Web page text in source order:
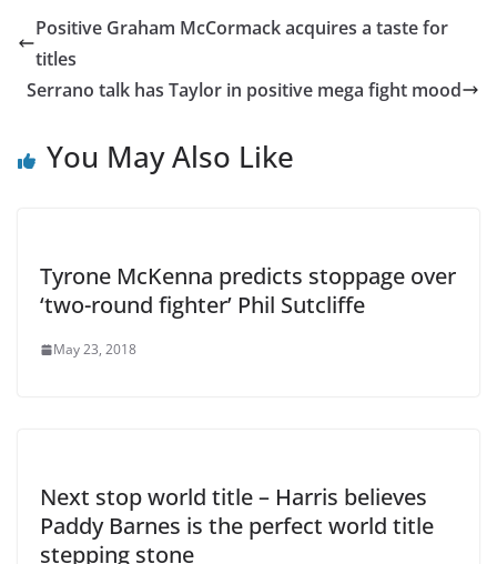
Positive Graham McCormack acquires a taste for
titles
Serrano talk has Taylor in positive mega fight mood
You May Also Like
Tyrone McKenna predicts stoppage over
‘two-round fighter’ Phil Sutcliffe
May 23, 2018
Next stop world title – Harris believes
Paddy Barnes is the perfect world title
stepping stone